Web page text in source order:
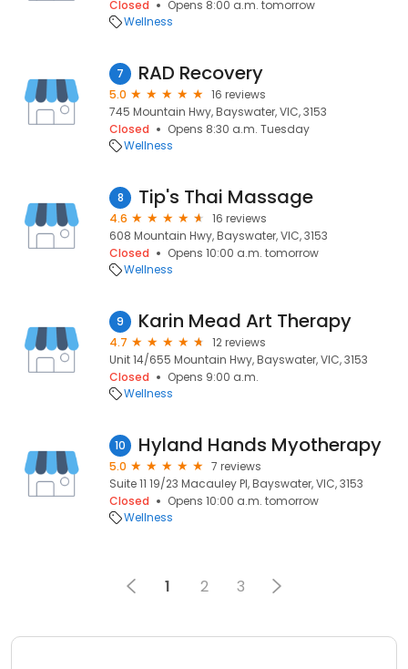
Closed
Opens 8:00 a.m. tomorrow
Wellness
7 RAD Recovery
5.0
16 reviews
745 Mountain Hwy, Bayswater, VIC, 3153
Closed
Opens 8:30 a.m. Tuesday
Wellness
8 Tip's Thai Massage
4.6
16 reviews
608 Mountain Hwy, Bayswater, VIC, 3153
Closed
Opens 10:00 a.m. tomorrow
Wellness
9 Karin Mead Art Therapy
4.7
12 reviews
Unit 14/655 Mountain Hwy, Bayswater, VIC, 3153
Closed
Opens 9:00 a.m.
Wellness
10 Hyland Hands Myotherapy
5.0
7 reviews
Suite 11 19/23 Macauley Pl, Bayswater, VIC, 3153
Closed
Opens 10:00 a.m. tomorrow
Wellness
1 2 3